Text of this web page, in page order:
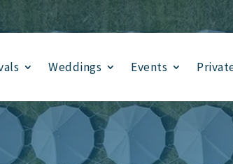
Weddings Events